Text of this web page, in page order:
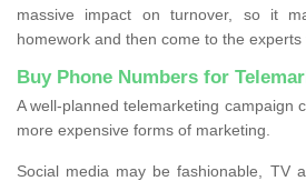
massive impact on turnover, so it
homework and then come to the experts
Buy Phone Numbers for
A well-planned telemarketing campaign
more expensive forms of marketing.
Social media may be fashionable, TV